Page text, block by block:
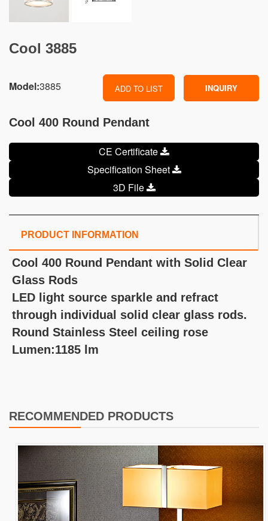
Cool 3885
Model:3885 ADD TO LIST INQUIRY
Cool 400 Round Pendant
CE Certificate
Specification Sheet
3D File
PRODUCT INFORMATION
Cool 400 Round Pendant with Solid Clear
Glass Rods
LED light source sparkle and refract
through individual solid clear glass rods.
Round Stainless Steel ceiling rose
Lumen:1185 lm
RECOMMENDED PRODUCTS